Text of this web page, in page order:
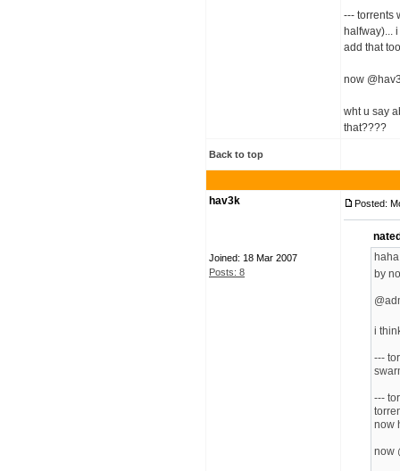
--- torrents
halfway)...
add that
now
wht u say
that????
Back to top
hav3k
Joined: 18 Mar 2007
Posts: 8
Posted:
by
i
---
---
now
now